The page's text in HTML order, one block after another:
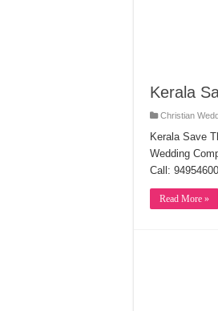
Kerala
Christian
Kerala Save
Wedding
Call:
Read More »